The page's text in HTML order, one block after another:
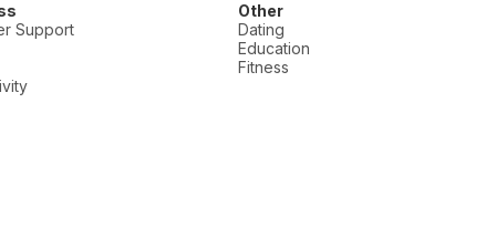
Support
Other
Dating
Education
Fitness